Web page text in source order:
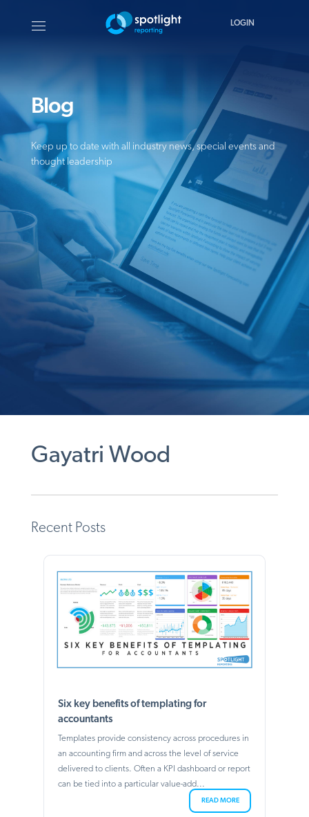
LOGIN
Blog
Keep up to date with all industry news, special events and
thought leadership
Gayatri Wood
Recent Posts
Six key benefits of templating for
accountants
Templates provide consistency across procedures in
an accounting firm and across the level of service
delivered to clients. Often a KPI dashboard or report
can be tied into a particular value-add...
READ MORE